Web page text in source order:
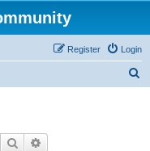
Login
Register
Search